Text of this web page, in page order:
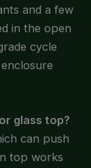
and a few
in the open
cycle
glass top?
can push
top works